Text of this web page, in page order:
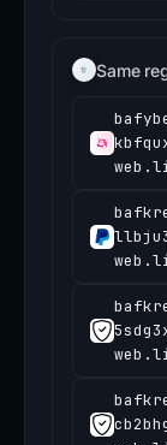
Same